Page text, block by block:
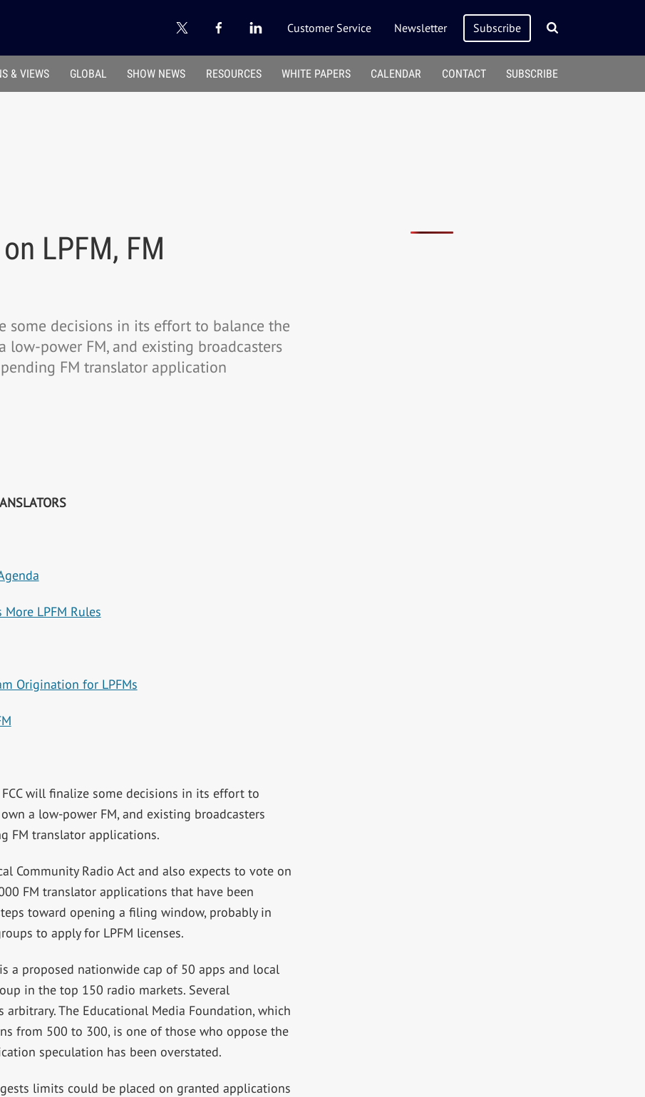
Customer Service Newsletter Subscribe
& VIEWS GLOBAL SHOW NEWS RESOURCES WHITE PAPERS CALENDAR CONTACT SUBSCRIBE
LPFM, FM
some decisions in its effort to balance the
low-power FM, and existing broadcasters
FM translator application
More LPFM Rules
Origination for LPFMs
will finalize some decisions in its effort to
a low-power FM, and existing broadcasters
FM translator applications.
Community Radio Act and also expects to vote on
FM translator applications that have been
toward opening a filing window, probably in
to apply for LPFM licenses.
a proposed nationwide cap of 50 apps and local
in the top 150 radio markets. Several
arbitrary. The Educational Media Foundation, which
from 500 to 300, is one of those who oppose the
speculation has been overstated.
limits could be placed on granted applications